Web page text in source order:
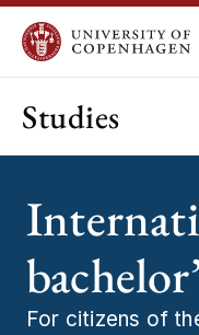
Studies
For citizens of